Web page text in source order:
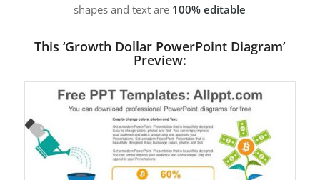
shapes and text are 100% editable
This ‘Growth Dollar PowerPoint Diagram’
Preview: